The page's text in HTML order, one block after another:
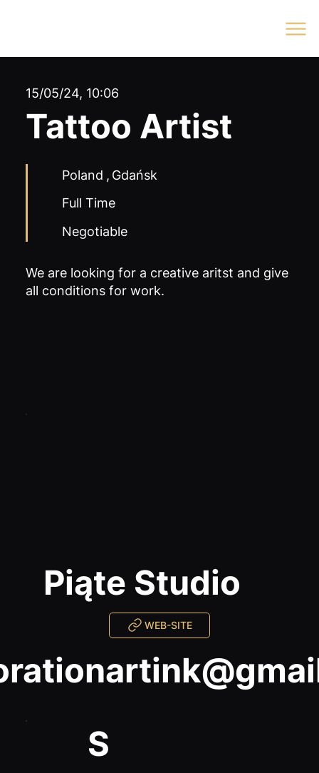
Piąte Studio
WEB-SITE
S
15/05/24, 10:06
Tattoo Artist
Poland , Gdańsk
Full Time
Negotiable
We are looking for a creative aritst and give
all conditions for work.